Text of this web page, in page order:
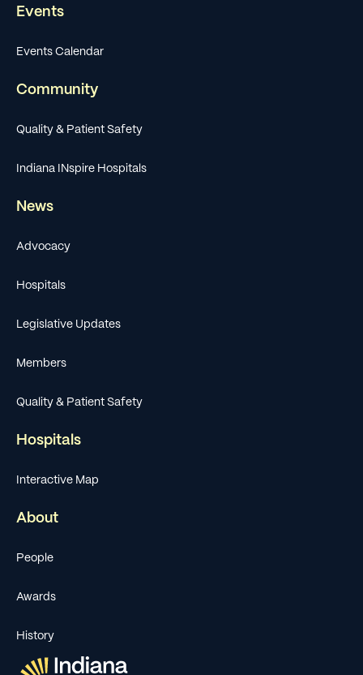
Events
Events Calendar
Community
Quality & Patient Safety
Indiana INspire Hospitals
News
Advocacy
Hospitals
Legislative Updates
Members
Quality & Patient Safety
Hospitals
Interactive Map
About
People
Awards
History